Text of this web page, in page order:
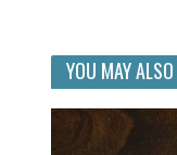
YOU MAY